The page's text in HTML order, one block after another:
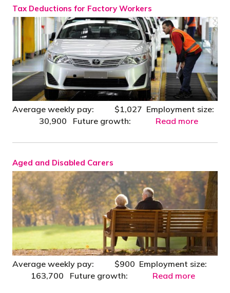
Tax Deductions for Factory Workers
Average weekly pay: $1,027 Employment size:
30,900 Future growth: Read more
Aged and Disabled Carers
Average weekly pay: $900 Employment size:
163,700 Future growth: Read more